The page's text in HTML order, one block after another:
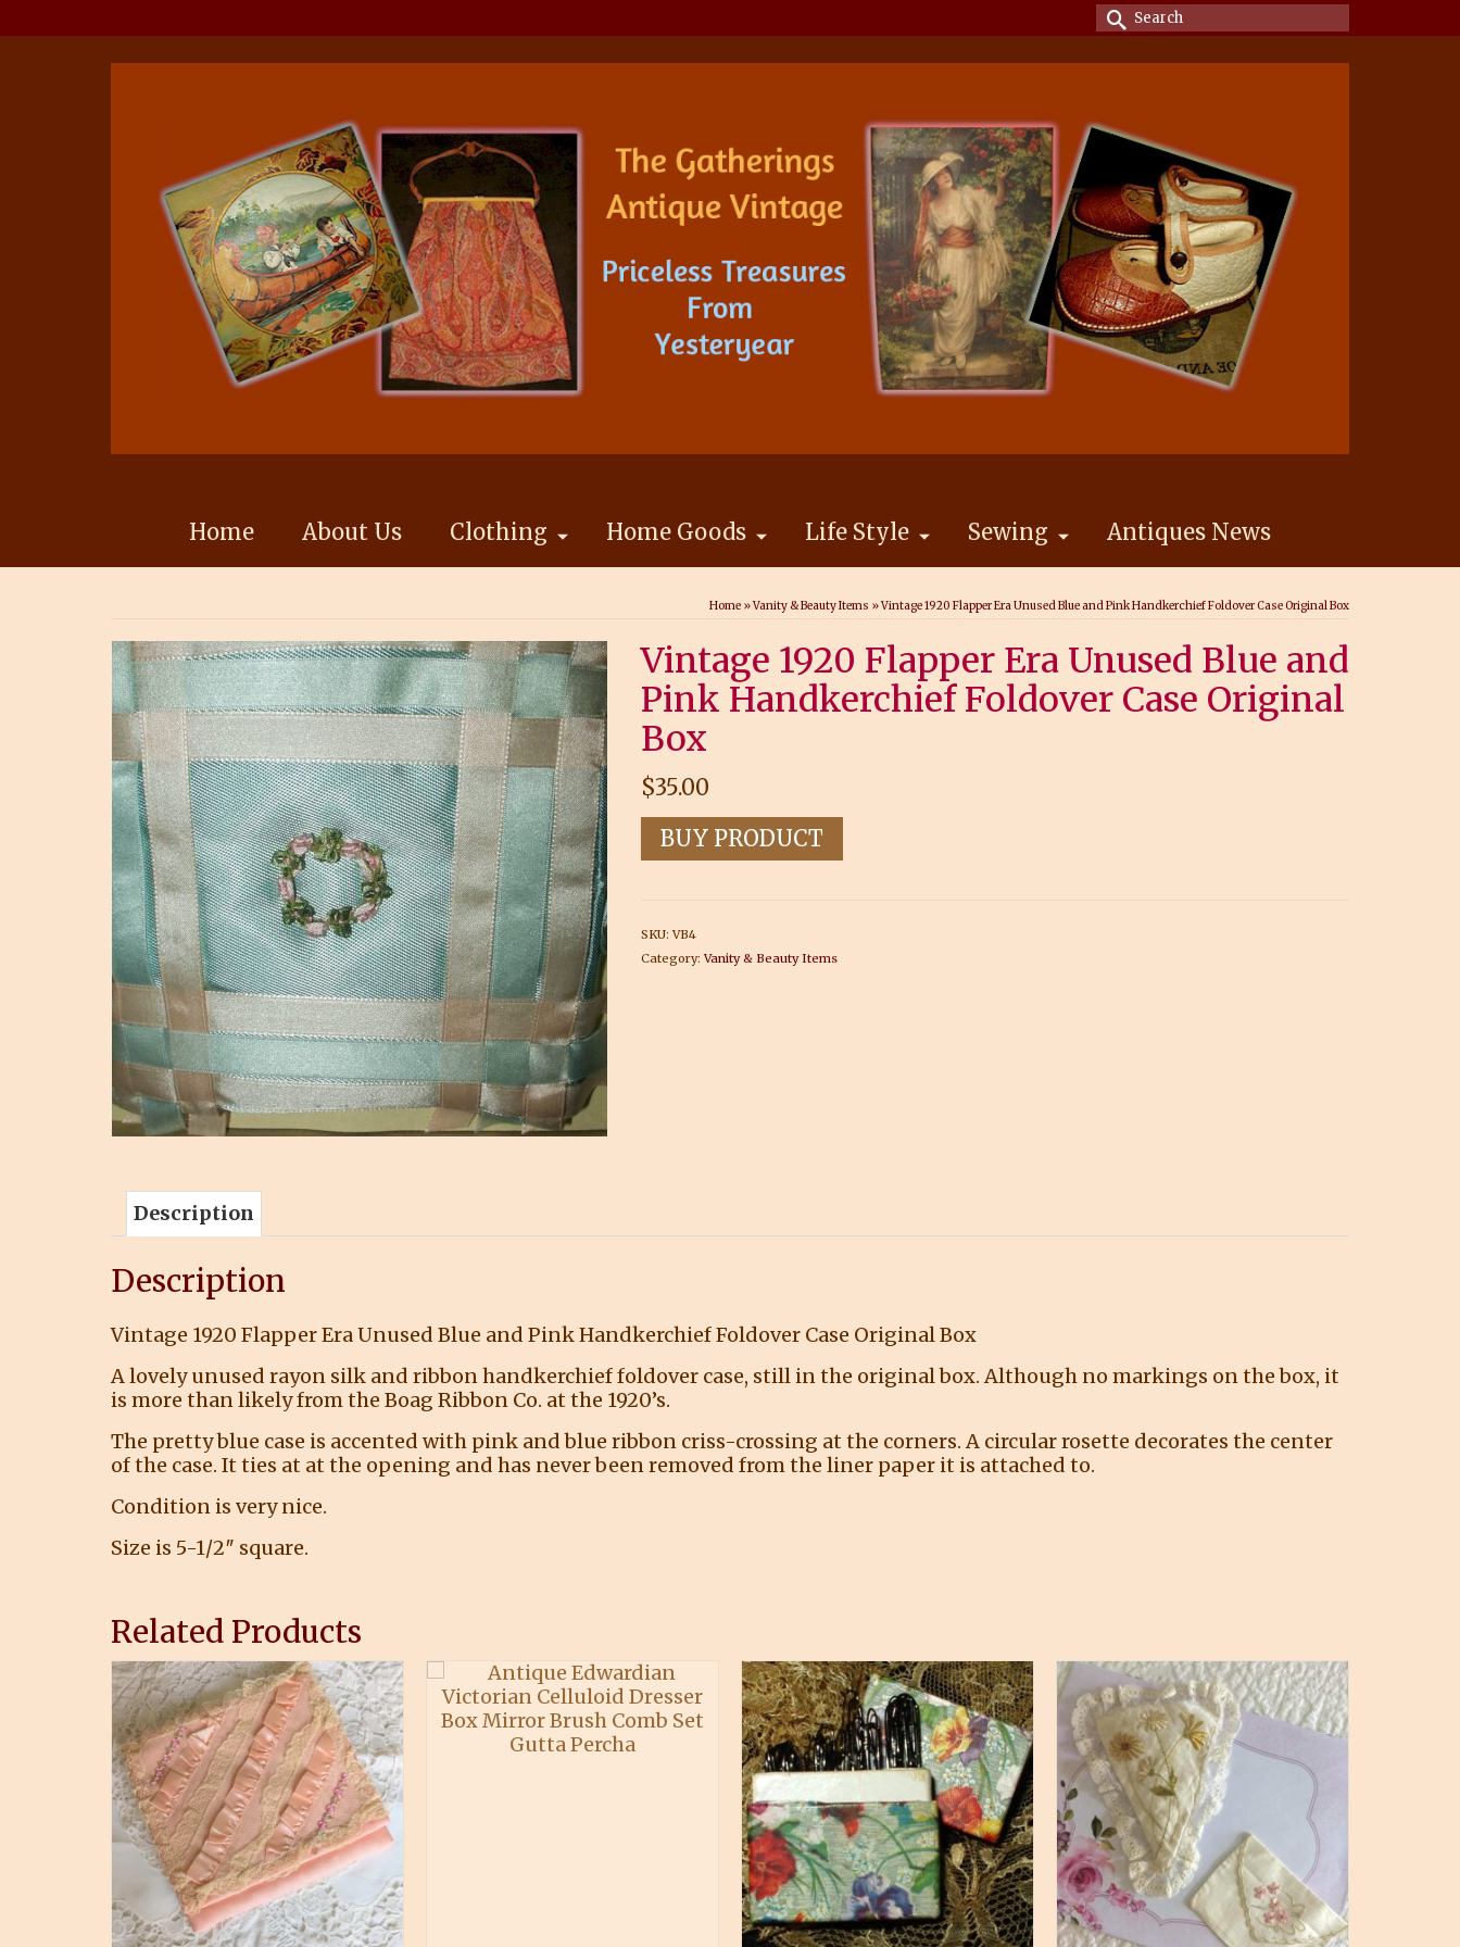
Search
for:
Home About Us Clothing Home Goods Life Style Sewing Antiques News
Home »Vanity & Beauty Items »Vintage 1920 Flapper Era Unused Blue and Pink Handkerchief Foldover Case Original Box
Vintage 1920 Flapper Era Unused Blue and
Pink Handkerchief Foldover Case Original
Box
$35.00
BUY PRODUCT
SKU:VB4
Category:Vanity & Beauty Items
Description
Description
Vintage 1920 Flapper Era Unused Blue and Pink Handkerchief Foldover Case Original Box
A lovely unused rayon silk and ribbon handkerchief foldover case, still in the original box. Although no markings on the box, it
is more than likely from the Boag Ribbon Co. at the 1920’s.
The pretty blue case is accented with pink and blue ribbon criss-crossing at the corners. A circular rosette decorates the center
of the case. It ties at at the opening and has never been removed from the liner paper it is attached to.
Condition is very nice.
Size is 5-1/2″ square.
Related Products